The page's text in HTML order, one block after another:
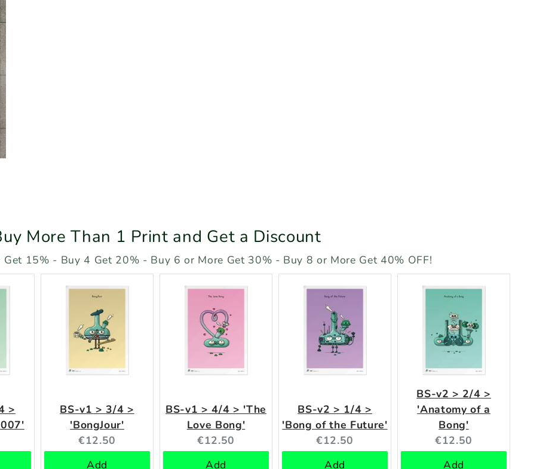
More Than 1 Print and Get a Discount
15% - Buy 4 Get 20% - Buy 6 or More Get 30% - Buy 8 or More Get 40% OFF!
>
BS-v1 > 3/4 >
'BongJour'
Current
price:
€12.50
Add
BS-v1 > 4/4 > 'The
Love Bong'
Current
price:
€12.50
Add
BS-v2 > 1/4 >
'Bong of the Future'
Current
price:
€12.50
Add
BS-v2 > 2/4 >
'Anatomy of a
Bong'
Current
price:
€12.50
Add